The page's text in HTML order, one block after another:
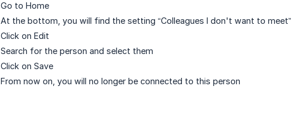
Go to Home
At the bottom, you will find the setting “Colleagues I don't want to meet”
Click on Edit
Search for the person and select them
Click on Save
From now on, you will no longer be connected to this person